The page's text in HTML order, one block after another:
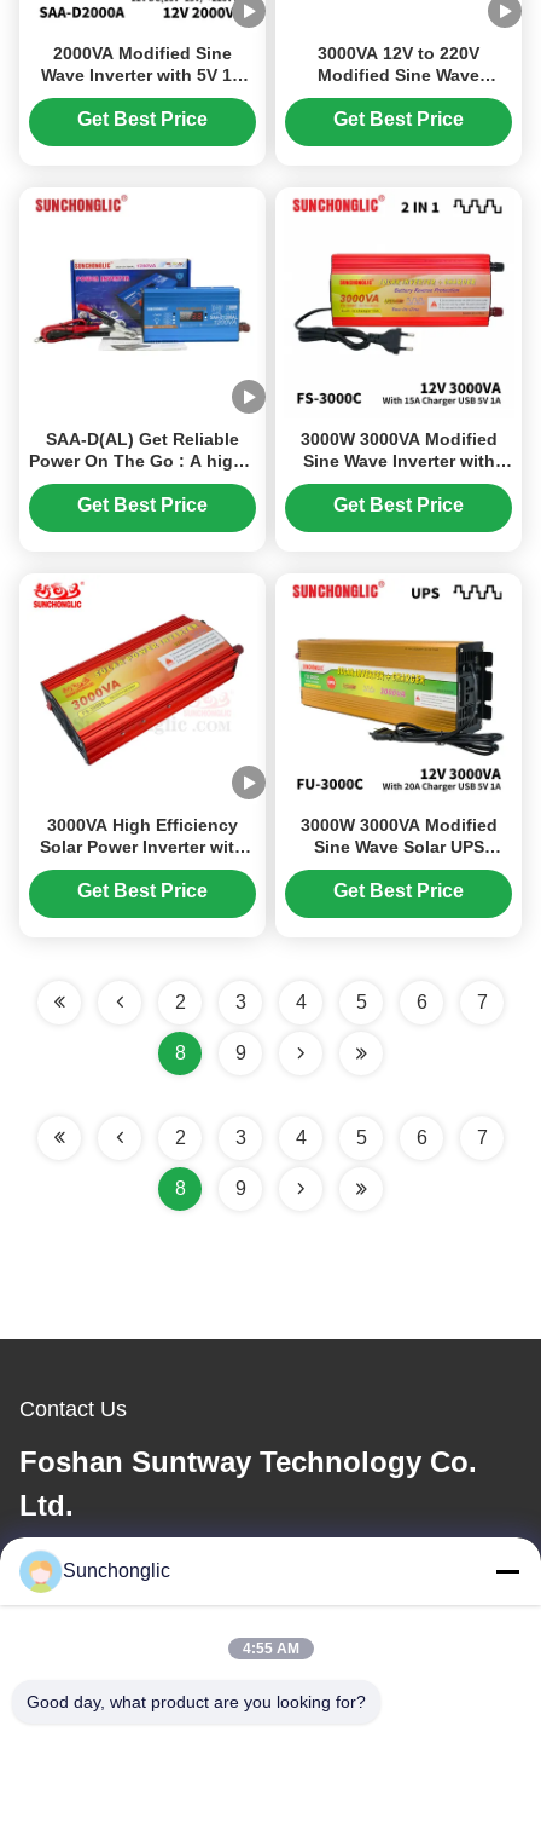
2000VA Modified Sine
Wave Inverter with 5V 1A
USB Output for Off Grid
Solar Systems 12V to 220V
Get Best Price
3000VA 12V to 220V
Modified Sine Wave
Inverter with USB 5V/1A for
Solar Power Conversion
Get Best Price
SAA-D(AL) Get Reliable
Power On The Go : A high -
efficiency 1200W inverter
that converts 12V DC
battery to 220V AC , perfect
Get Best Price
3000W 3000VA Modified
Sine Wave Inverter with
15A Battery Charger 12V to
220V Solar Power Inverter
Get Best Price
3000VA High Efficiency
Solar Power Inverter with
12V DC Input and 220V AC
Output
Get Best Price
3000W 3000VA Modified
Sine Wave Solar UPS
Inverter Charger 12V 220V
for Home Use
Get Best Price
2 3 4 5 6 7
8 9
2 3 4 5 6 7
8 9
Contact Us
Foshan Suntway Technology Co.
Ltd.
E-mail
Our Address
Sunchonglic
4:55 AM
Good day, what product are you looking for?